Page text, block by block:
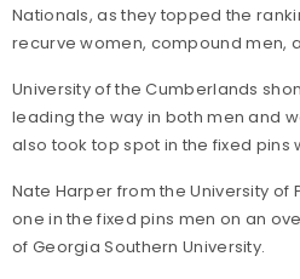
Nationals, as they topped the
recurve women, compound men,
University of the Cumberlands
leading the way in both men and
also took top spot in the fixed pins
Nate Harper from the University of
one in the fixed pins men on an
of Georgia Southern University.